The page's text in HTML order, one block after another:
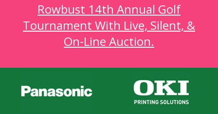
Rowbust 14th Annual Golf
Tournament With Live, Silent, &
On-Line Auction.